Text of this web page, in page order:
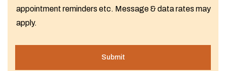
appointment reminders etc. Message & data rates may
apply.